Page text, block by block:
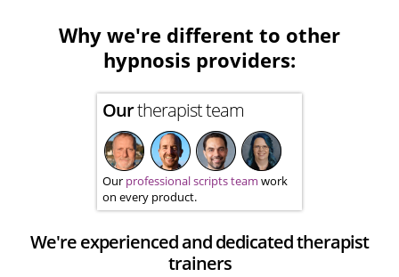
Why we're different to other
hypnosis providers:
Ourtherapist team
Our professional scripts team work
on every product.
We're experienced and dedicated therapist
trainers